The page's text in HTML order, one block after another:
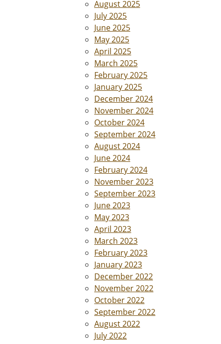
August 2025
July 2025
June 2025
May 2025
April 2025
March 2025
February 2025
January 2025
December 2024
November 2024
October 2024
September 2024
August 2024
June 2024
February 2024
November 2023
September 2023
June 2023
May 2023
April 2023
March 2023
February 2023
January 2023
December 2022
November 2022
October 2022
September 2022
August 2022
July 2022